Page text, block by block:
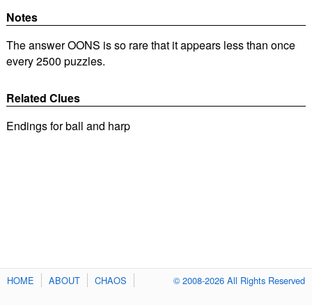
Notes
The answer OONS is so rare that it appears less than once
every 2500 puzzles.
Related Clues
Endings for ball and harp
HOME ABOUT CHAOS © 2008-2026 All Rights Reserved